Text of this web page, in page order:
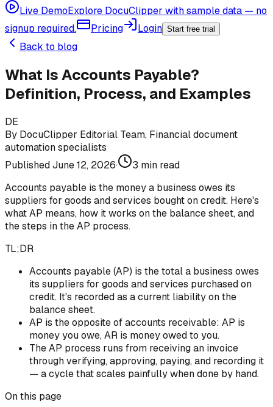
Live DemoExplore DocuClipper with sample data — no
signup required.
Pricing Login Start free trial
Back to blog
What Is Accounts Payable?
Definition, Process, and Examples
DE
By DocuClipper Editorial Team, Financial document
automation specialists
PublishedJune 12, 2026· 3 min read
Accounts payable is the money a business owes its
suppliers for goods and services bought on credit. Here's
what AP means, how it works on the balance sheet, and
the steps in the AP process.
TL;DR
Accounts payable (AP) is the total a business owes
its suppliers for goods and services purchased on
credit. It's recorded as a current liability on the
balance sheet.
AP is the opposite of accounts receivable: AP is
money you owe, AR is money owed to you.
The AP process runs from receiving an invoice
through verifying, approving, paying, and recording it
— a cycle that scales painfully when done by hand.
On this page